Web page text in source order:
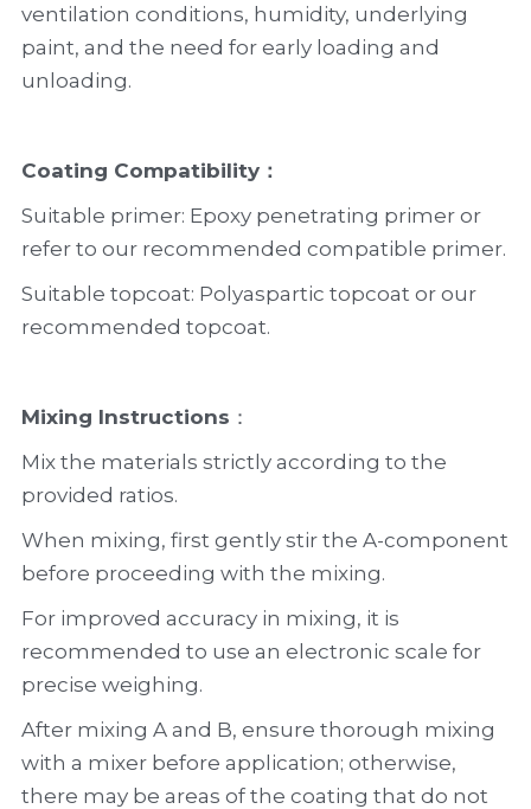
ventilation conditions, humidity, underlying
paint, and the need for early loading and
unloading.
Coating Compatibility：
Suitable primer: Epoxy penetrating primer or
refer to our recommended compatible primer.
Suitable topcoat: Polyaspartic topcoat or our
recommended topcoat.
Mixing Instructions ：
Mix the materials strictly according to the
provided ratios.
When mixing, first gently stir the A-component
before proceeding with the mixing.
For improved accuracy in mixing, it is
recommended to use an electronic scale for
precise weighing.
After mixing A and B, ensure thorough mixing
with a mixer before application; otherwise,
there may be areas of the coating that do not